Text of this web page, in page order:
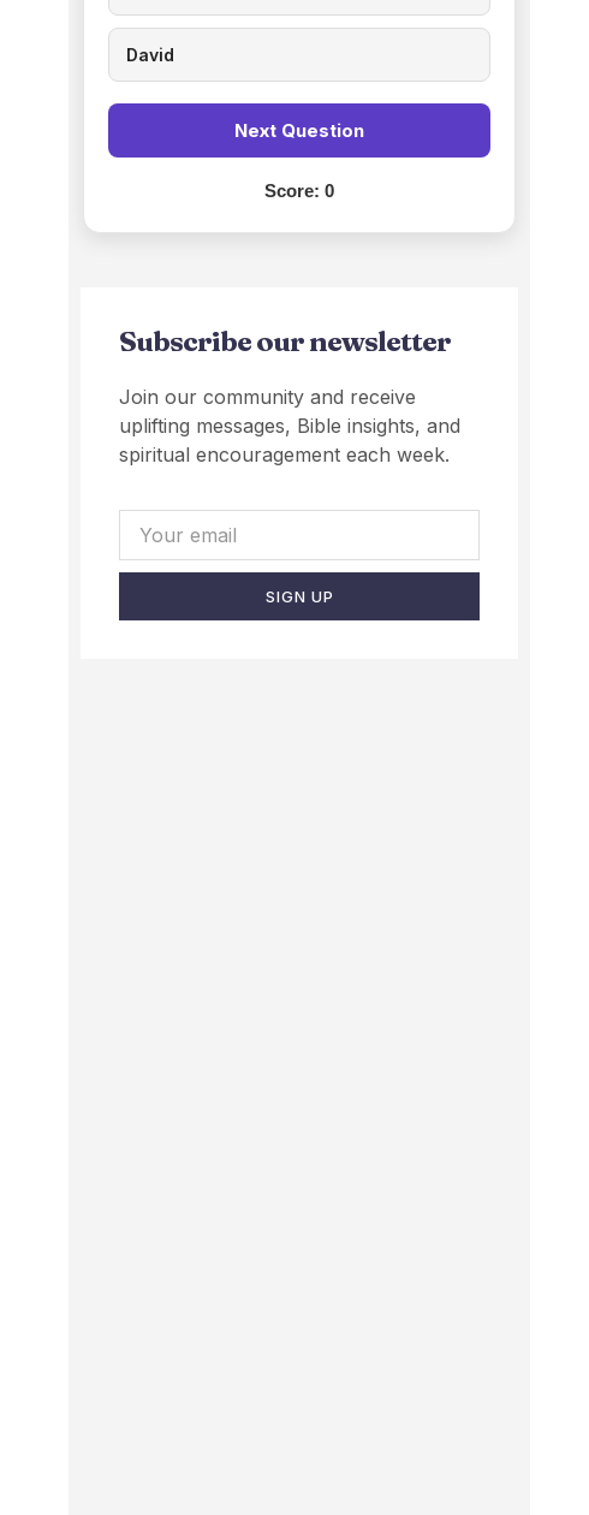
David
Next Question
Score:0
Subscribe our newsletter
Join our community and receive
uplifting messages, Bible insights, and
spiritual encouragement each week.
SIGN UP